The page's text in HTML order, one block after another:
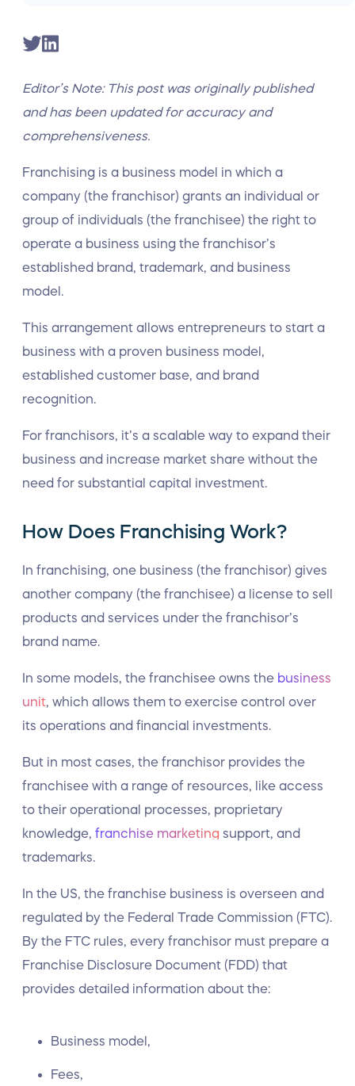
Editor’s Note: This post was originally published
and has been updated for accuracy and
comprehensiveness.
Franchising is a business model in which a
company (the franchisor) grants an individual or
group of individuals (the franchisee) the right to
operate a business using the franchisor’s
established brand, trademark, and business
model.
This arrangement allows entrepreneurs to start a
business with a proven business model,
established customer base, and brand
recognition.
For franchisors, it’s a scalable way to expand their
business and increase market share without the
need for substantial capital investment.
How Does Franchising Work?
In franchising, one business (the franchisor) gives
another company (the franchisee) a license to sell
products and services under the franchisor’s
brand name.
In some models, the franchisee owns the business
unit , which allows them to exercise control over
its operations and financial investments.
But in most cases, the franchisor provides the
franchisee with a range of resources, like access
to their operational processes, proprietary
knowledge, franchise marketing support, and
trademarks.
In the US, the franchise business is overseen and
regulated by the Federal Trade Commission (FTC).
By the FTC rules, every franchisor must prepare a
Franchise Disclosure Document (FDD) that
provides detailed information about the:
Business model,
Fees,